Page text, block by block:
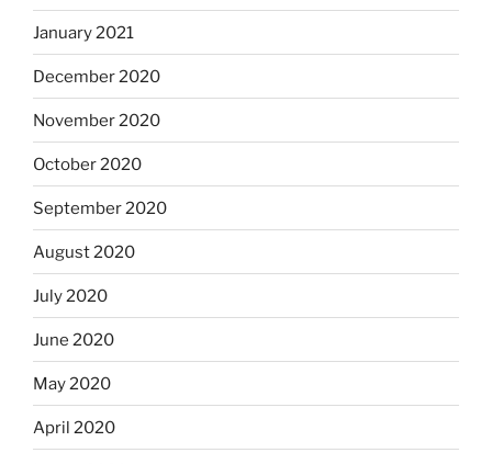
January 2021
December 2020
November 2020
October 2020
September 2020
August 2020
July 2020
June 2020
May 2020
April 2020